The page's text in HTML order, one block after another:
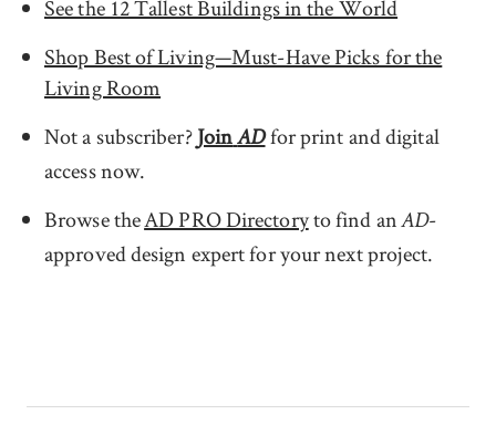
See the 12 Tallest Buildings in the World
Shop Best of Living—Must-Have Picks for the
Living Room
Not a subscriber?Join ADfor print and digital
access now.
Browse theAD PRO Directoryto find an AD-
approved design expert for your next project.